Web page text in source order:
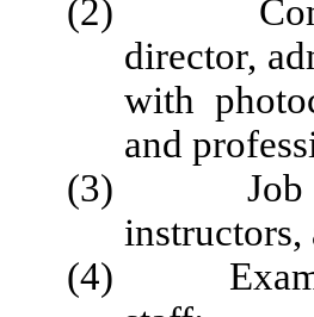
(2)
director,
with
and
(3) Job
instructors,
(4)